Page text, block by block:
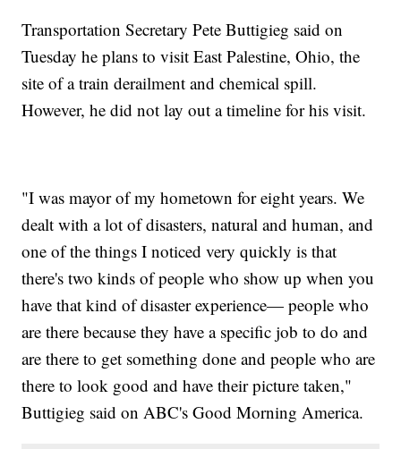
Transportation Secretary Pete Buttigieg said on
Tuesday he plans to visit East Palestine, Ohio, the
site of a train derailment and chemical spill.
However, he did not lay out a timeline for his visit.
"I was mayor of my hometown for eight years. We
dealt with a lot of disasters, natural and human, and
one of the things I noticed very quickly is that
there's two kinds of people who show up when you
have that kind of disaster experience— people who
are there because they have a specific job to do and
are there to get something done and people who are
there to look good and have their picture taken,"
Buttigieg said on ABC's Good Morning America.